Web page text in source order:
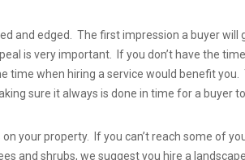
and edged. The first impression a buyer will
is very important. If you don’t have the
time when hiring a service would benefit you.
sure it always is done in time for a buyer
your property. If you can’t reach some of
and shrubs, we suggest you hire a